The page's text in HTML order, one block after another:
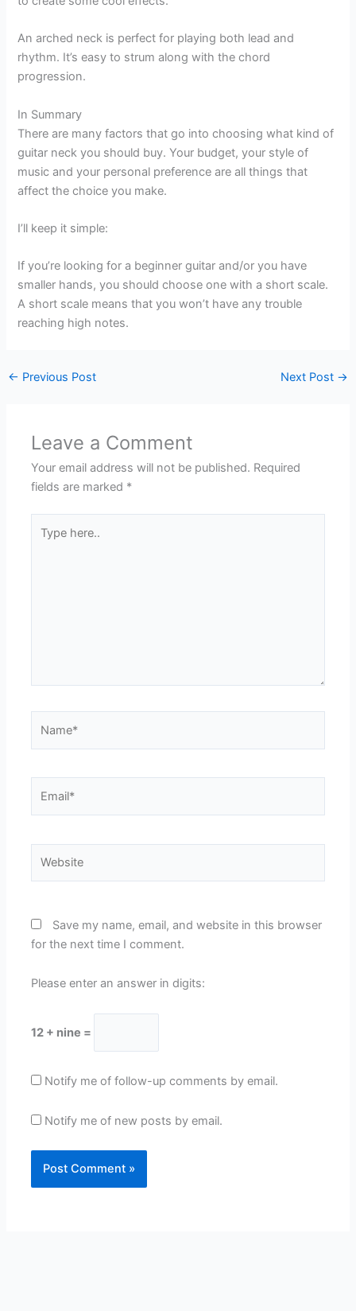
An arched neck is perfect for playing both lead and
rhythm. It’s easy to strum along with the chord
progression.
In Summary
There are many factors that go into choosing what kind of
guitar neck you should buy. Your budget, your style of
music and your personal preference are all things that
affect the choice you make.
I’ll keep it simple:
If you’re looking for a beginner guitar and/or you have
smaller hands, you should choose one with a short scale.
A short scale means that you won’t have any trouble
reaching high notes.
← Previous Post Next Post →
Leave a Comment
Your email address will not be published. Required
fields are marked *
here..
Save my name, email, and website in this browser
for the next time I comment.
Please enter an answer in digits:
12 + nine =
Notify me of follow-up comments by email.
Notify me of new posts by email.